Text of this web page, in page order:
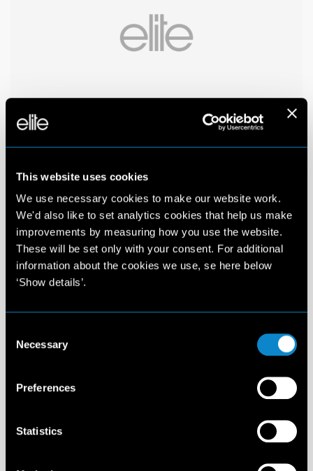
This website uses cookies
We use necessary cookies to make our website work.
We'd also like to set analytics cookies that help us make
improvements by measuring how you use the website.
These will be set only with your consent. For additional
information about the cookies we use, se here below
‘Show details’.
Selection
Necessary
Preferences
Statistics